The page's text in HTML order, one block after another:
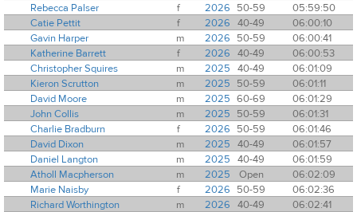
Rebecca Palser
f 2026 50-59
05:59:50
Catie Pettit
f 2026 40-49
06:00:10
Gavin Harper
m 2026 50-59
06:00:41
Katherine Barrett
f 2026 40-49
06:00:53
Christopher Squires
m 2025 40-49
06:01:09
Kieron Scrutton
m 2025 50-59
06:01:11
David Moore
m 2025 60-69
06:01:29
John Collis
m 2025 50-59
06:01:31
Charlie Bradburn
f 2026 50-59
06:01:46
David Dixon
m 2025 40-49
06:01:57
Daniel Langton
m 2025 40-49
06:01:59
Atholl Macpherson
m 2025 Open
06:02:09
Marie Naisby
f 2026 50-59
06:02:36
Richard Worthington
m 2026 40-49
06:02:41